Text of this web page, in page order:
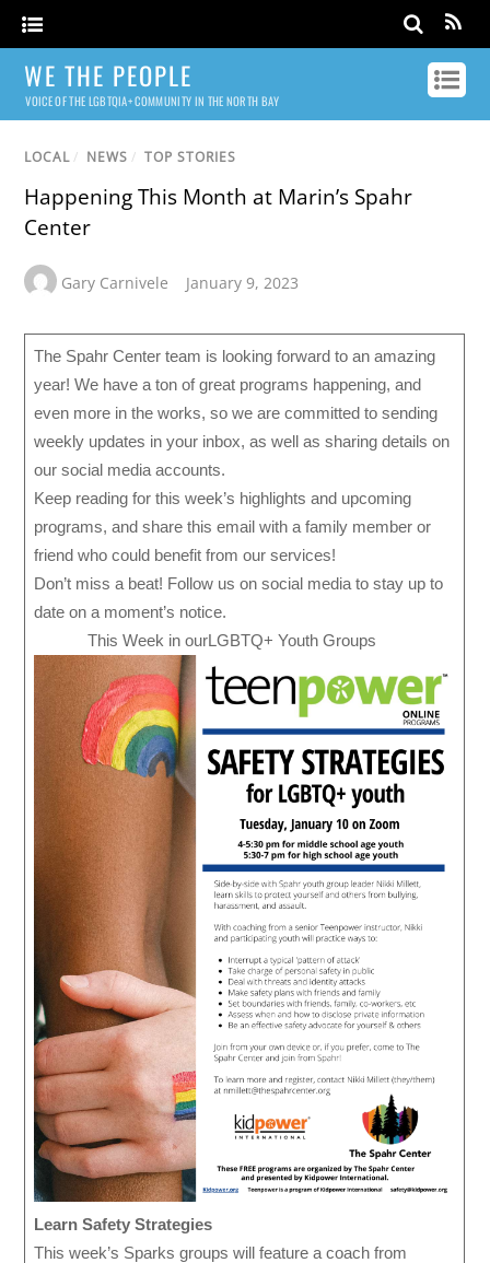
WE THE PEOPLE
VOICE OF THE LGBTQIA+ COMMUNITY IN THE NORTH BAY
LOCAL / NEWS / TOP STORIES
Happening This Month at Marin’s Spahr
Center
Gary Carnivele January 9, 2023
The Spahr Center team is looking forward to an amazing
year! We have a ton of great programs happening, and
even more in the works, so we are committed to sending
weekly updates in your inbox, as well as sharing details on
our social media accounts.
Keep reading for this week’s highlights and upcoming
programs, and share this email with a family member or
friend who could benefit from our services!
Don’t miss a beat! Follow us on social media to stay up to
date on a moment’s notice.
This Week in ourLGBTQ+ Youth Groups
Learn Safety Strategies
This week’s Sparks groups will feature a coach from